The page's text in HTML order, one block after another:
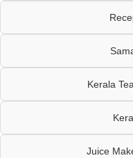
Kerala
Juice